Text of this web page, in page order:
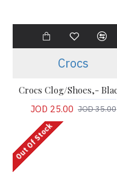
Crocs
JOD 25.00 JOD 35.00
Out Of Stock